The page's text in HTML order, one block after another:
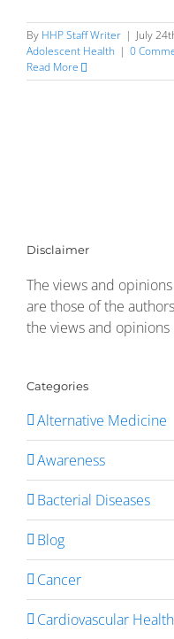
By HHP Staff Writer | July
Adolescent Health | 0
Read More
Disclaimer
The views and
are those of the
the views and
Categories
Alternative Medicine
Awareness
Bacterial Diseases
Blog
Cancer
Cardiovascular Health